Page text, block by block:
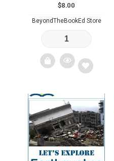
$8.00
BeyondTheBookEd Store
to
wishlist